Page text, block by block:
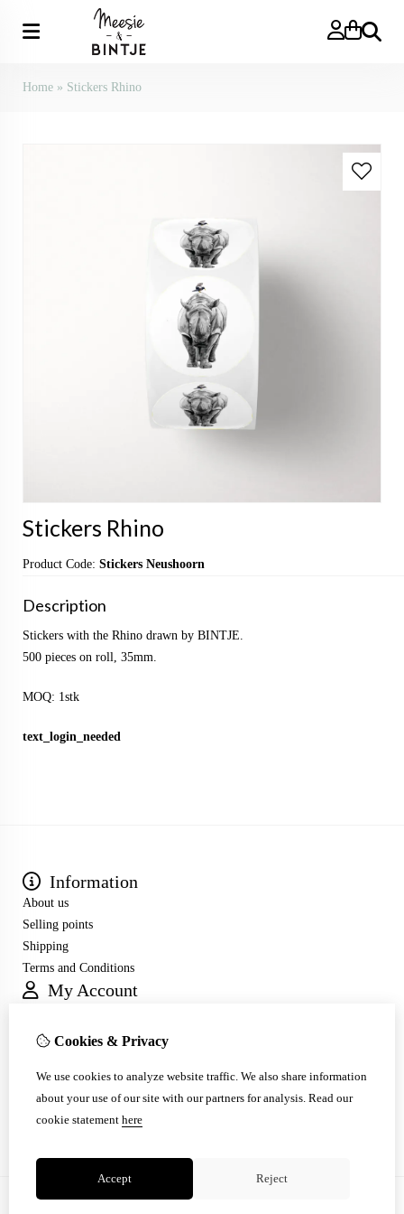
Search
Home » Stickers Rhino
Stickers Rhino
Product Code: Stickers Neushoorn
Description
Stickers with the Rhino drawn by BINTJE.
500 pieces on roll, 35mm.
MOQ: 1stk
text_login_needed
Information
About us
Selling points
Shipping
Terms and Conditions
My Account
Order History
Customer Service
Contact Us
Site Map
Cookies & Privacy
We use cookies to analyze website traffic. We also share information
about your use of our site with our partners for analysis. Read our
cookie statement here
Accept Reject